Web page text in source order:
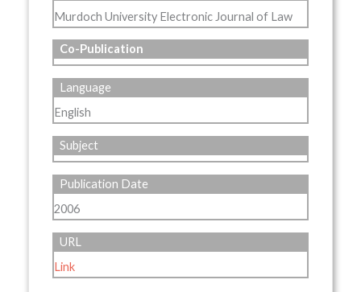
Murdoch University Electronic Journal of Law
Co-Publication
Language
English
Subject
Publication Date
2006
URL
Link